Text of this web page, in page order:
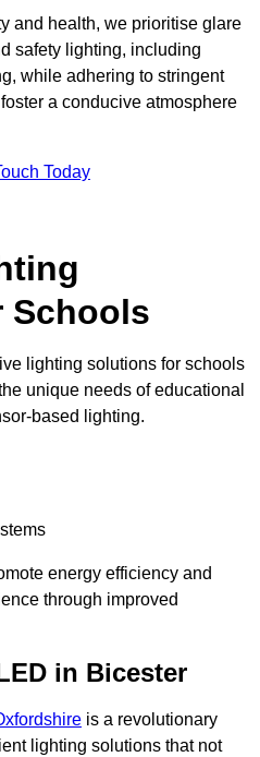
and health, we prioritise glare
safety lighting, including
while adhering to stringent
a conducive atmosphere
Today
Schools
lighting solutions for schools
unique needs of educational
based lighting.
energy efficiency and
through improved
in Bicester
is a revolutionary
lighting solutions that not